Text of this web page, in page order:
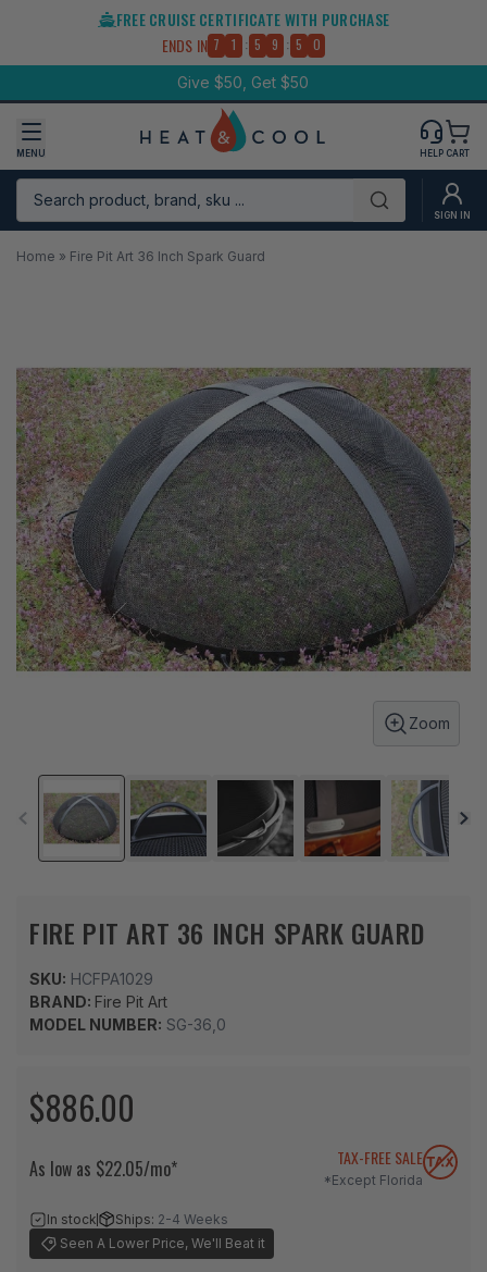
content
FREE CRUISE CERTIFICATE WITH PURCHASE
ENDS IN 7 1 : 5 9 : 4 9
Give $50, Get $50
MENU
Search product, brand, sku ...
Submit SIGN IN
HELP CART
Home » Fire Pit Art 36 Inch Spark Guard
Zoom
FIRE PIT ART 36 INCH SPARK GUARD
SKU: HCFPA1029
BRAND: Fire Pit Art
MODEL NUMBER: SG-36,0
$886.00
As low as $22.05/mo* TAX-FREE SALE
*Except Florida
In stock
Seen A Lower Price, We'll Beat it
Ships: 2-4 Weeks